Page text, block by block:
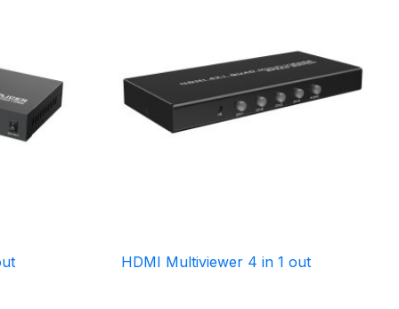
HDMI Multiviewer 4 in 1 out